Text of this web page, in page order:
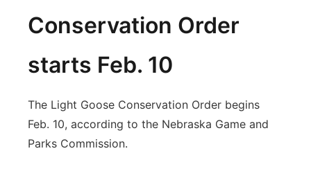
Conservation Order
starts Feb. 10
The Light Goose Conservation Order begins
Feb. 10, according to the Nebraska Game and
Parks Commission.